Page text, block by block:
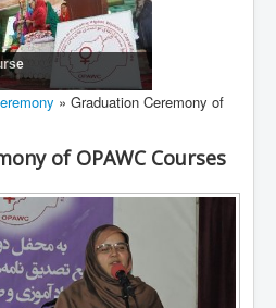
» Graduation Ceremony of
of OPAWC Courses